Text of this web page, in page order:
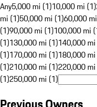
Any5,000 mi (1)10,000 mi (1)
mi (1)50,000 mi (1)60,000
(1)90,000 mi (1)100,000 mi
(1)130,000 mi (1)140,000
(1)170,000 mi (1)180,000
(1)210,000 mi (1)220,000
(1)250,000 mi (1)